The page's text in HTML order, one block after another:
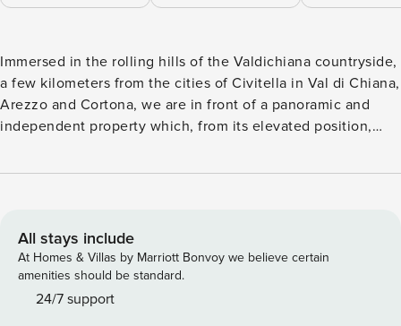
Immersed in the rolling hills of the Valdichiana countryside,
a few kilometers from the cities of Civitella in Val di Chiana,
Arezzo and Cortona, we are in front of a panoramic and
independent property which, from its elevated position,
cultivated fields, sunflowers, olive trees and vineyards: Villa
beautiful swimming pool (10 x 5 m, fixed height 1.5 m, open
from May to September and entirely fenced) is located in a
panoramic position and well exposed to the sun. It is
complete with sunbeds, umbrella with table and chairs and
All stays include
At Homes & Villas by Marriott Bonvoy we believe certain
amenities should be standard.
24/7 support